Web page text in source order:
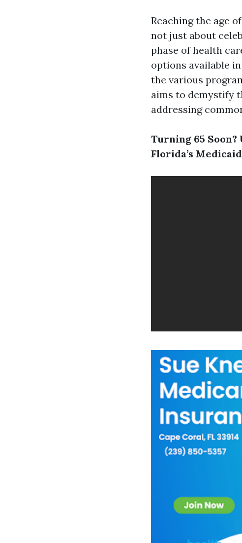
Reaching the age
not just about
phase of health
options available
the various
aims to demystify
addressing
Turning 65
Florida’s Medicaid